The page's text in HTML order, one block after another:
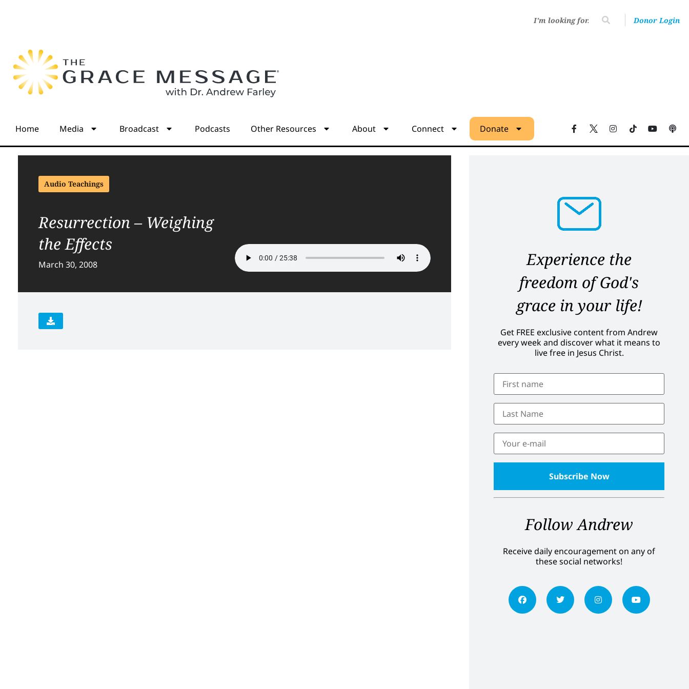
Donor Login
Home Media Broadcast Podcasts Other Resources About Connect Donate
Audio Teachings
Resurrection – Weighing
the Effects
March 30, 2008
Experience the
freedom of God's
grace in your life!
Get FREE exclusive content from Andrew
every week and discover what it means to
live free in Jesus Christ.
Follow Andrew
Receive daily encouragement on any of
these social networks!